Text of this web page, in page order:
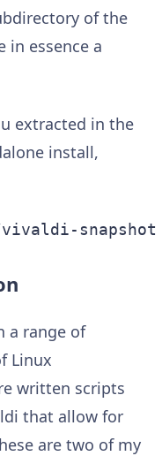
of the
in essence a
extracted in the
install,
a range of
Linux
written scripts
that allow for
are two of my